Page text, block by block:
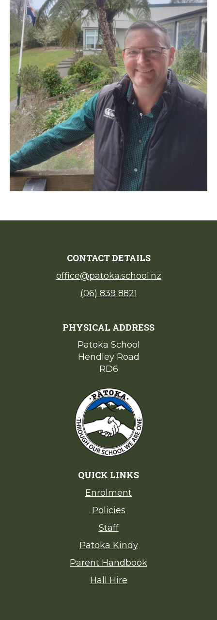
CONTACT DETAILS
office@patoka.school.nz
(06) 839 8821
PHYSICAL ADDRESS
Patoka School​​​​​​​
Hendley Road
​​​​​​​RD6
QUICK LINKS
Enrolment
Policies
Staff
Patoka Kindy
Parent Handbook
Hall Hire